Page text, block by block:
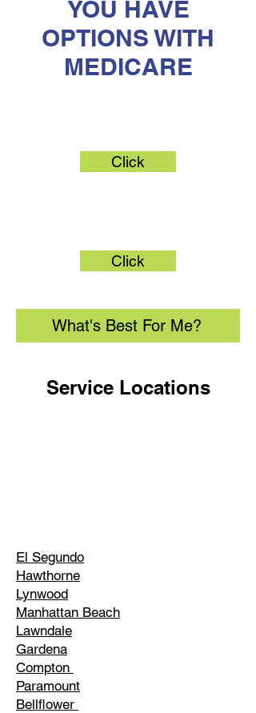
YOU HAVE
OPTIONS WITH
MEDICARE
Click
Click
What's Best For Me?
Service Locations
El Segundo
Hawthorne
Lynwood
Manhattan Beach
Lawndale
Gardena
Compton
Paramount
Bellflower